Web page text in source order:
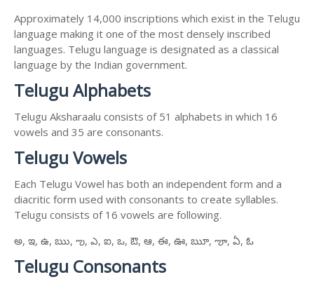
Approximately 14,000 inscriptions which exist in the Telugu
language making it one of the most densely inscribed
languages. Telugu language is designated as a classical
language by the Indian government.
Telugu Alphabets
Telugu Aksharaalu consists of 51 alphabets in which 16
vowels and 35 are consonants.
Telugu Vowels
Each Telugu Vowel has both an independent form and a
diacritic form used with consonants to create syllables.
Telugu consists of 16 vowels are following.
అ, ఇ, ఉ, ఋ, ఌ, ఎ, ఐ, ఒ, ఔ, ఆ, ఈ, ఊ, ౠ, ౡ, ఏ, ఓ
Telugu Consonants